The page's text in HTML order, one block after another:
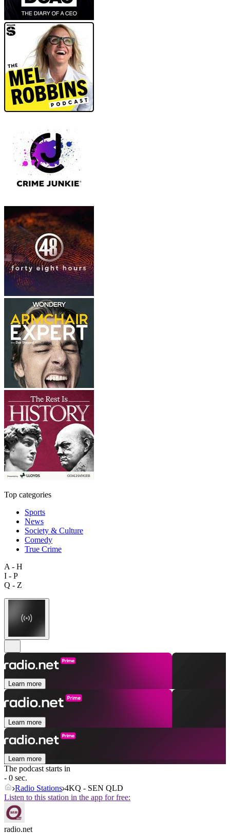
Top categories
Sports
News
Society & Culture
Comedy
True Crime
A - H
I - P
Q - Z
Learn more
Learn more
Learn more
The podcast starts in
- 0 sec.
Radio Stations 4KQ - SEN QLD
Listen to this station in the app for free:
radio.net